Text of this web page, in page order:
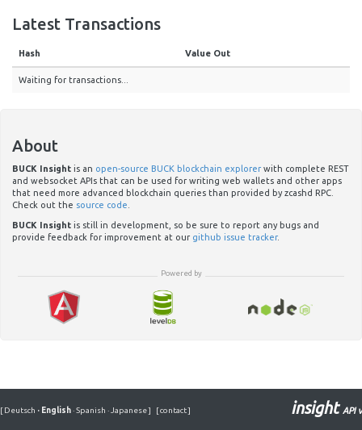
Latest Transactions
Hash Value Out
Waiting for transactions...
About
BUCK Insight is an open-source BUCK blockchain explorer with complete REST
and websocket APIs that can be used for writing web wallets and other apps
that need more advanced blockchain queries than provided by zcashd RPC.
Check out the source code
BUCK Insight is still in development, so be sure to report any bugs and
provide feedback for improvement at our github issue tracker.
Powered by
[Deutsch · English·Spanish · Japanese] [contact] insight API v